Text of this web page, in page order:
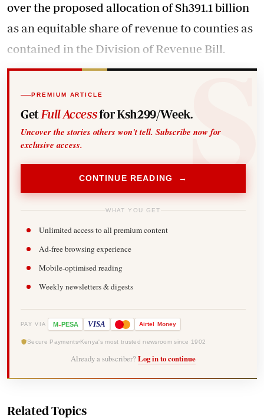
over the proposed allocation of Sh391.1 billion
as an equitable share of revenue to counties as
contained in the Division of Revenue Bill.
PREMIUM ARTICLE
Get Full Accessfor Ksh299/Week.
Uncover the stories others won't tell. Subscribe now for
exclusive access.
CONTINUE READING →
WHAT YOU GET
Unlimited access to all premium content
Ad-free browsing experience
Mobile-optimised reading
Weekly newsletters & digests
PAY VIA M-PESA VISA Airtel Money
Secure Payments Kenya's most trusted newsroom since 1902
Already a subscriber? Log in to continue
Related Topics